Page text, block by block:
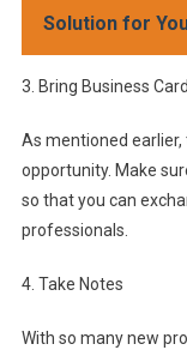
Solution for
3. Bring Business
As mentioned earlier,
opportunity. Make
so that you can
professionals.
4. Take Notes
With so many new